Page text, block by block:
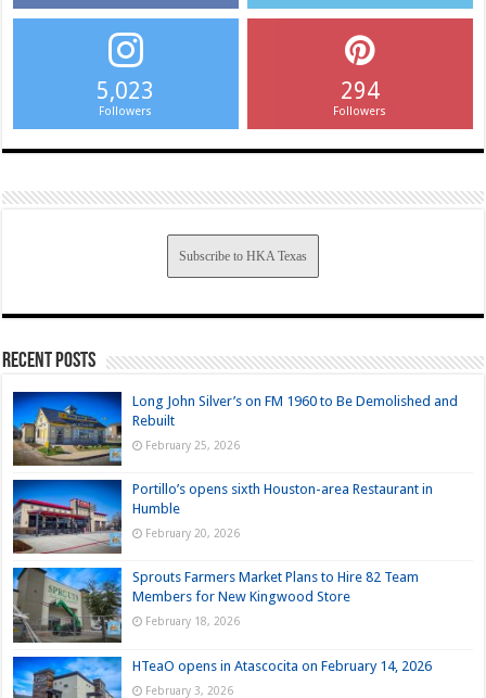
5,023
Followers
294
Followers
Subscribe to HKA Texas
Recent Posts
Long John Silver’s on FM 1960 to Be Demolished and
Rebuilt
February 25, 2026
Portillo’s opens sixth Houston-area Restaurant in
Humble
February 20, 2026
Sprouts Farmers Market Plans to Hire 82 Team
Members for New Kingwood Store
February 18, 2026
HTeaO opens in Atascocita on February 14, 2026
February 3, 2026